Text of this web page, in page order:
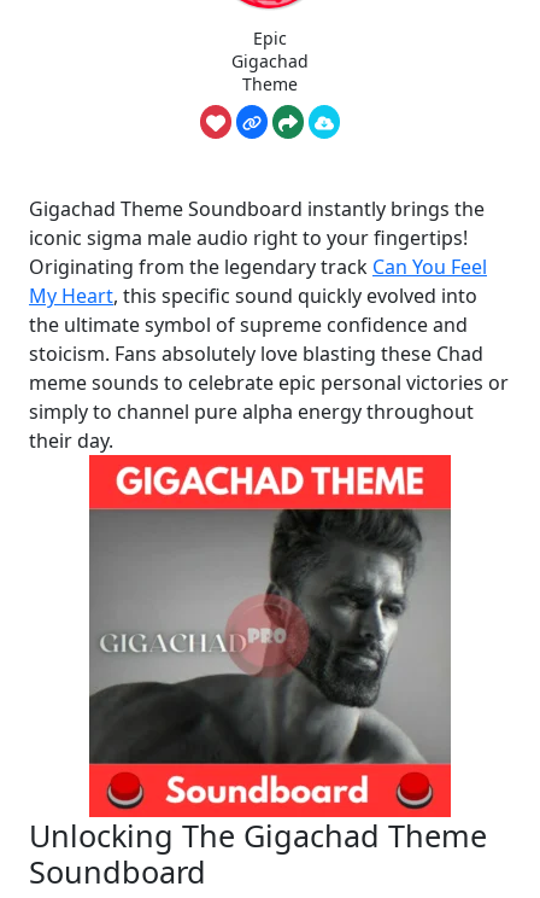
Epic
Gigachad
Theme
Gigachad Theme Soundboard instantly brings the
iconic sigma male audio right to your fingertips!
Originating from the legendary track Can You Feel
My Heart, this specific sound quickly evolved into
the ultimate symbol of supreme confidence and
stoicism. Fans absolutely love blasting these Chad
meme sounds to celebrate epic personal victories or
simply to channel pure alpha energy throughout
their day.
Unlocking The Gigachad Theme
Soundboard